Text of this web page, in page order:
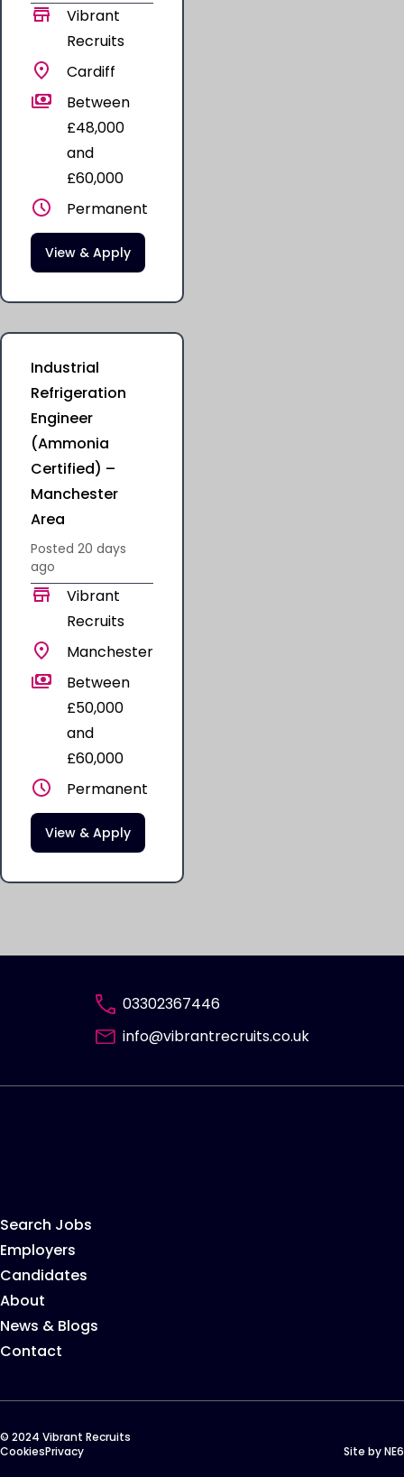
Vibrant
Recruits
Cardiff
Between
£48,000
and
£60,000
Permanent
View & Apply
Industrial
Refrigeration
Engineer
(Ammonia
Certified) –
Manchester
Area
Posted 20 days
ago
Vibrant
Recruits
Manchester
Between
£50,000
and
£60,000
Permanent
View & Apply
03302367446
info@vibrantrecruits.co.uk
Search Jobs
Employers
Candidates
About
News & Blogs
Contact
© 2024 Vibrant Recruits
CookiesPrivacy Site byNE6